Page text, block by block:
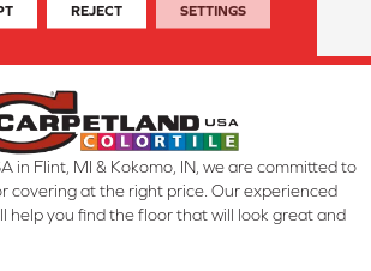
25 Year
in Flint, MI & Kokomo, IN, we are committed to
covering at the right price. Our experienced
help you find the floor that will look great and
REJECT SETTINGS